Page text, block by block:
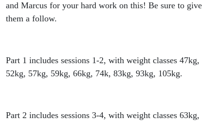
and Marcus for your hard work on this! Be sure to give
them a follow.
Part 1 includes sessions 1-2, with weight classes 47kg,
52kg, 57kg, 59kg, 66kg, 74k, 83kg, 93kg, 105kg.
Part 2 includes sessions 3-4, with weight classes 63kg,